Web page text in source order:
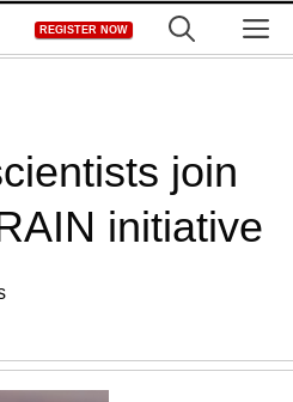
REGISTER NOW
join
initiative